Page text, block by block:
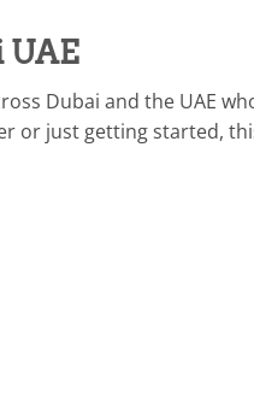
UAE
Dubai and the UAE
or just getting started,